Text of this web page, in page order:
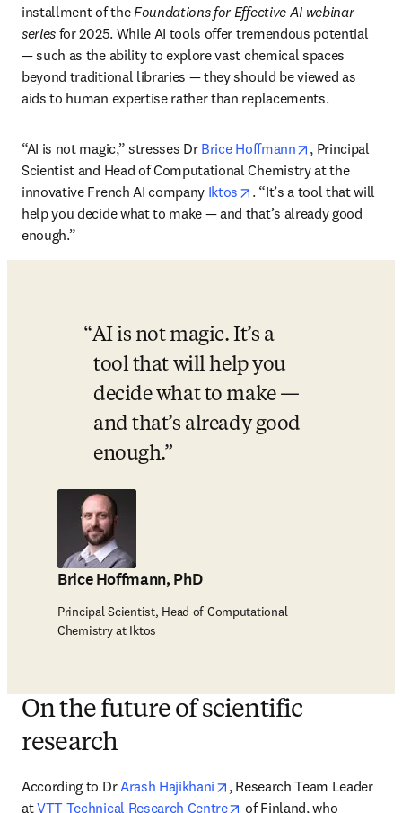
installment of the Foundations for Effective AI webinar
series for 2025. While AI tools offer tremendous potential
— such as the ability to explore vast chemical spaces
beyond traditional libraries — they should be viewed as
aids to human expertise rather than replacements.
“AI is not magic,” stresses Dr Brice Hoffmann opens in new
, Principal
Scientist and Head of Computational Chemistry at the
innovative French AI company Iktos opens in new tab/
. “It’s a tool that will
help you decide what to make — and that’s already good
enough.”
AI is not magic. It’s a
tool that will help you
decide what to make —
and that’s already good
enough.
Brice Hoffmann, PhD
Principal Scientist, Head of Computational
Chemistry at Iktos
On the future of scientific
research
According to Dr Arash Hajikhani opens in new tab/window
, Research Team Leader
at VTT Technical Research Centre opens in new tab/window
of Finland, who